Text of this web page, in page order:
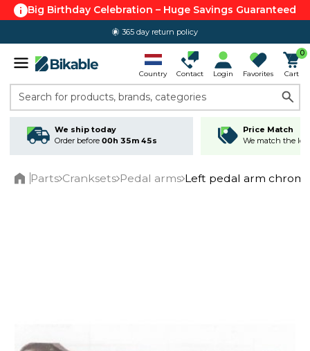
Big Birthday Celebration – Huge Savings Guaranteed
365 day return policy
Country Contact Login Favorites
0
Cart
Search for products, brands, categories
We ship today
Order before 00h 35m 45s
Price Match
We match the
Parts Cranksets Pedal arms Left pedal arm